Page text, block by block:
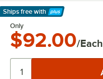
Ships free with
Learn More
Only
$92.00/Each